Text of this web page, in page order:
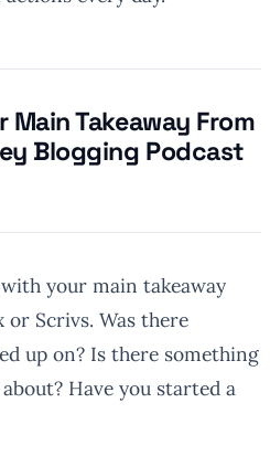
Main Takeaway From
Blogging Podcast
your main takeaway
Scrivs. Was there
up on? Is there something
Have you started a